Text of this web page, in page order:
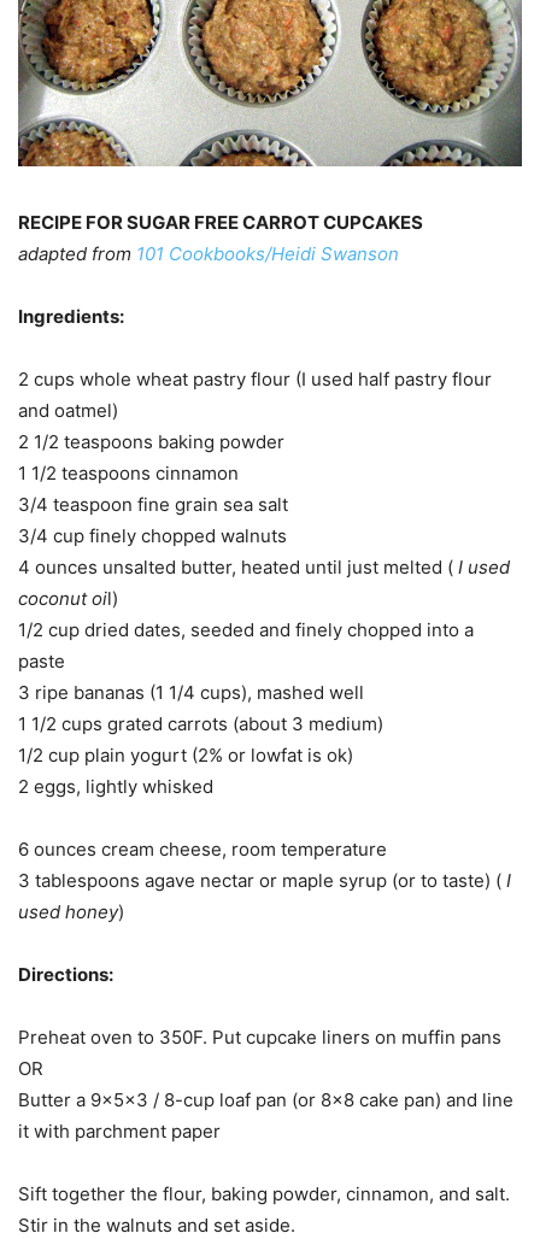
RECIPE FOR SUGAR FREE CARROT CUPCAKES
adapted from 101 Cookbooks/Heidi Swanson
Ingredients:
2 cups whole wheat pastry flour (I used half pastry flour
and oatmel)
2 1/2 teaspoons baking powder
1 1/2 teaspoons cinnamon
3/4 teaspoon fine grain sea salt
3/4 cup finely chopped walnuts
4 ounces unsalted butter, heated until just melted ( I used
coconut oil)
1/2 cup dried dates, seeded and finely chopped into a
paste
3 ripe bananas (1 1/4 cups), mashed well
1 1/2 cups grated carrots (about 3 medium)
1/2 cup plain yogurt (2% or lowfat is ok)
2 eggs, lightly whisked
6 ounces cream cheese, room temperature
3 tablespoons agave nectar or maple syrup (or to taste) ( I
used honey)
Directions:
Preheat oven to 350F. Put cupcake liners on muffin pans
OR
Butter a 9x5x3 / 8-cup loaf pan (or 8×8 cake pan) and line
it with parchment paper
Sift together the flour, baking powder, cinnamon, and salt.
Stir in the walnuts and set aside.